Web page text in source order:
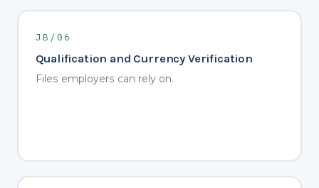
JB/06
Qualification and Currency Verification
Files employers can rely on.